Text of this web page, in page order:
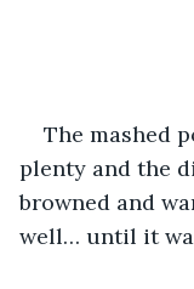
The mashed
plenty and the
browned and
well… until it